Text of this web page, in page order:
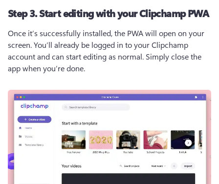
Step 3. Start editing with your Clipchamp PWA
Once it’s successfully installed, the PWA will open on your
screen. You’ll already be logged in to your Clipchamp
account and can start editing as normal. Simply close the
app when you’re done.